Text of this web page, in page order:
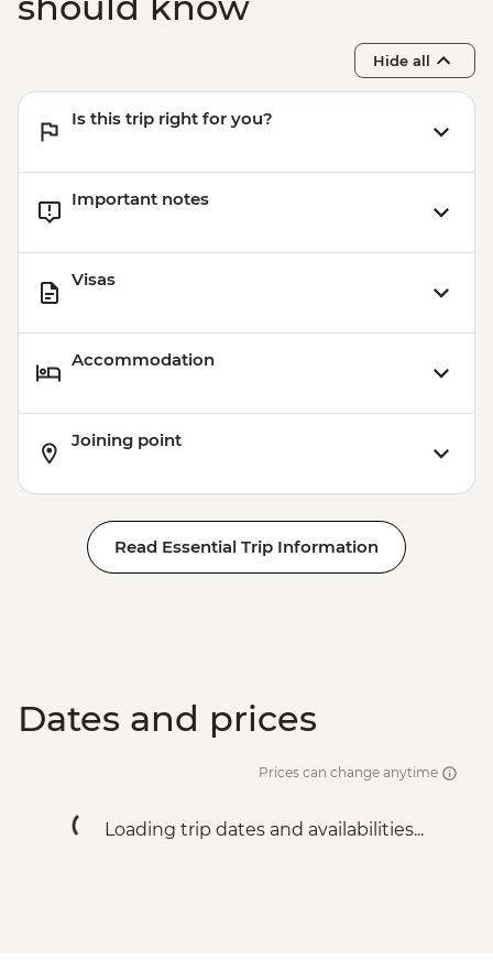
Hide all
Is this trip right for you?
Important notes
Visas
Accommodation
Joining point
Read Essential Trip Information
Dates and prices
Prices can change anytime
Loading trip dates and availabilities...